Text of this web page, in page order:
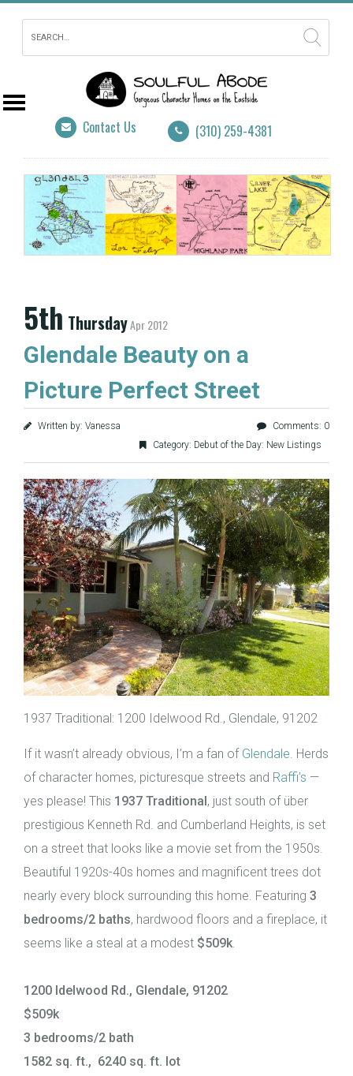
Contact Us (310) 259-4381
5th ThursdayApr 2012
Glendale Beauty on a
Picture Perfect Street
Written by: Vanessa
Comments: 0
Category: Debut of the Day: New Listings
1937 Traditional: 1200 Idelwood Rd., Glendale, 91202
If it wasn’t already obvious, I’m a fan of Glendale . Herds
of character homes, picturesque streets and Raffi’s —
yes please! This 1937 Traditional, just south of über
prestigious Kenneth Rd. and Cumberland Heights, is set
on a street that looks like a movie set from the 1950s.
Beautiful 1920s-40s homes and magnificent trees dot
nearly every block surrounding this home. Featuring 3
bedrooms/2 baths, hardwood floors and a fireplace, it
seems like a steal at a modest $509k
1200 Idelwood Rd., Glendale, 91202
$509k
3 bedrooms/2 bath
1582 sq. ft., 6240 sq. ft. lot